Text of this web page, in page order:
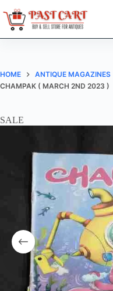
to
content
HOME ANTIQUE MAGAZINES
CHAMPAK ( MARCH 2ND 2023 )
SALE